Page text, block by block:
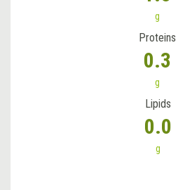
g
Proteins
0.3
g
Lipids
0.0
g